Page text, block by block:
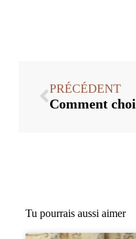
PRÉCÉDENT
Tu pourrais aussi aimer